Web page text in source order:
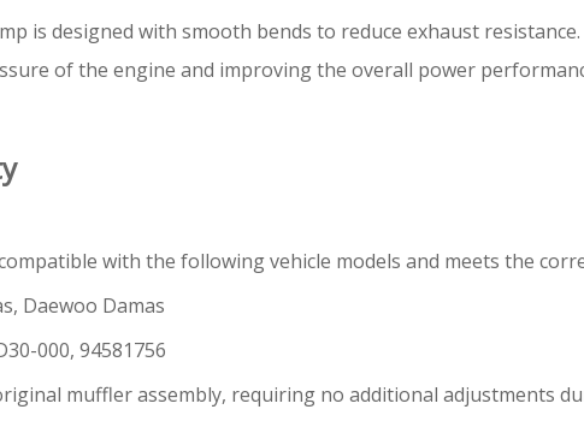
is designed with smooth bends to reduce exhaust
of the engine and improving the overall power
with the following vehicle models and meets the
Daewoo Damas
000, 94581756
muffler assembly, requiring no additional adjustments